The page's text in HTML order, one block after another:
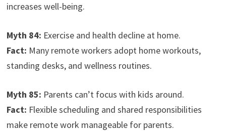
increases well-being.
Myth 84: Exercise and health decline at home.
Fact: Many remote workers adopt home workouts,
standing desks, and wellness routines.
Myth 85: Parents can’t focus with kids around.
Fact: Flexible scheduling and shared responsibilities
make remote work manageable for parents.